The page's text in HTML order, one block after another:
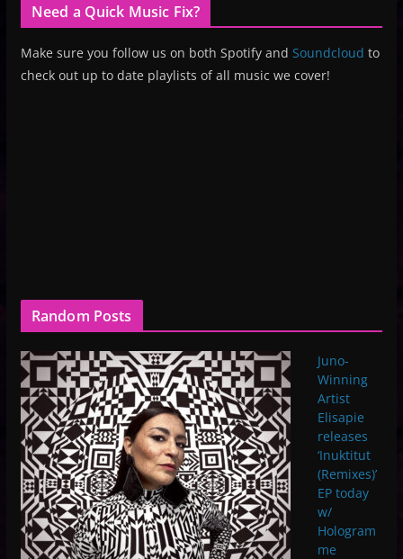
Need a Quick Music Fix?
Make sure you follow us on both Spotify and Soundcloud to
check out up to date playlists of all music we cover!
Random Posts
Juno-
Winning
Artist
Elisapie
releases
‘Inuktitut
(Remixes)’
EP today
w/
Hologram
me